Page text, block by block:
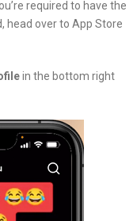
required to have the
head over to App Store
in the bottom right